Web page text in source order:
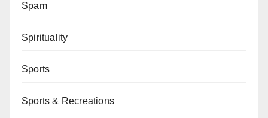
Spam
Spirituality
Sports
Sports & Recreations